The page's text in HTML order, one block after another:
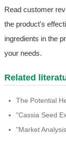
Read customer
the product's
ingredients in the
your needs.
Related
The Potential
"Cassia Seed
"Market